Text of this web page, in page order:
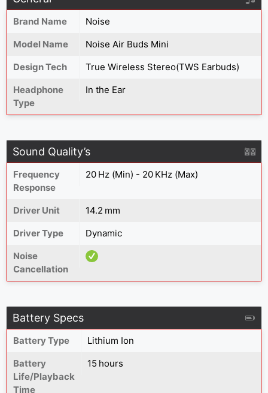
Brand Name
Noise
Model Name
Noise Air Buds Mini
Design Tech
True Wireless Stereo(TWS Earbuds)
Headphone
Type
In the Ear
Sound Quality’s
Frequency
Response
20 Hz (Min) - 20 KHz (Max)
Driver Unit
14.2 mm
Driver Type
Dynamic
Noise
Cancellation
Battery Specs
Battery Type
Lithium Ion
Battery
Life/Playback
Time
15 hours